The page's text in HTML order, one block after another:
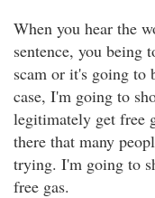
When you hear the
sentence, you being
scam or it's going to
case, I'm going to
legitimately get free
there that many
trying. I'm going to
free gas.